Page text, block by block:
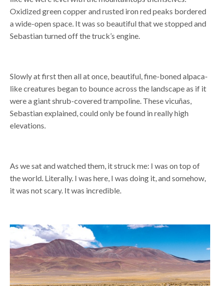
Oxidized green copper and rusted iron red peaks bordered
a wide-open space. It was so beautiful that we stopped and
Sebastian turned off the truck’s engine.
Slowly at first then all at once, beautiful, fine-boned alpaca-
like creatures began to bounce across the landscape as if it
were a giant shrub-covered trampoline. These vicuñas,
Sebastian explained, could only be found in really high
elevations.
As we sat and watched them, it struck me: I was on top of
the world. Literally. I was here, I was doing it, and somehow,
it was not scary. It was incredible.